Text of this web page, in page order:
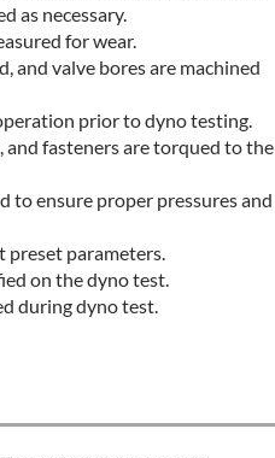
as necessary.
for wear.
and valve bores are machined
prior to dyno testing.
and fasteners are torqued to the
to ensure proper pressures and
preset parameters.
on the dyno test.
during dyno test.